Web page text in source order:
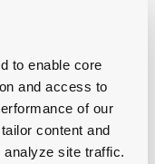
to enable core
and access to
of our
content and
site traffic.
process cycle
the welfare of